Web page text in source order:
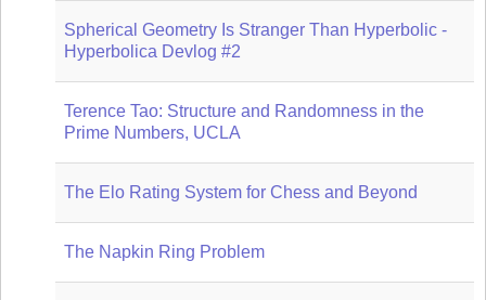
Spherical Geometry Is Stranger Than Hyperbolic -
Hyperbolica Devlog #2
Terence Tao: Structure and Randomness in the
Prime Numbers, UCLA
The Elo Rating System for Chess and Beyond
The Napkin Ring Problem